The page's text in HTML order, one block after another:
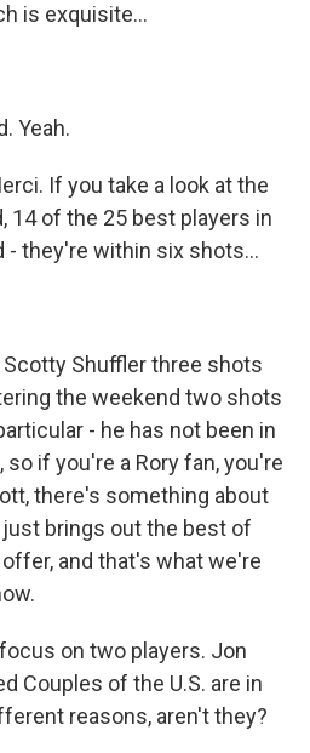
is exquisite...
Yeah.
If you take a look at the
14 of the 25 best players in
- they're within six shots...
Scotty Shuffler three shots
the weekend two shots
- he has not been in
if you're a Rory fan, you're
there's something about
brings out the best of
and that's what we're
on two players. Jon
Couples of the U.S. are in
reasons, aren't they?